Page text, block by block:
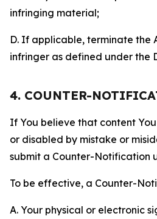
infringing material;
D. If applicable, terminate the
infringer as defined under the
4. COUNTER-
If You believe that content
or disabled by mistake or
submit a Counter-Notification
To be effective, a Counter-
A. Your physical or electronic